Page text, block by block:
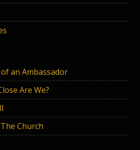
an Ambassador
Are We?
Church